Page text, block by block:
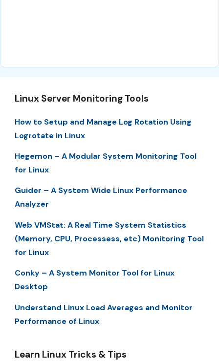
Linux Server Monitoring Tools
How to Setup and Manage Log Rotation Using
Logrotate in Linux
Hegemon – A Modular System Monitoring Tool
for Linux
Guider – A System Wide Linux Performance
Analyzer
Web VMStat: A Real Time System Statistics
(Memory, CPU, Processess, etc) Monitoring Tool
for Linux
Conky – A System Monitor Tool for Linux
Desktop
Understand Linux Load Averages and Monitor
Performance of Linux
Learn Linux Tricks & Tips